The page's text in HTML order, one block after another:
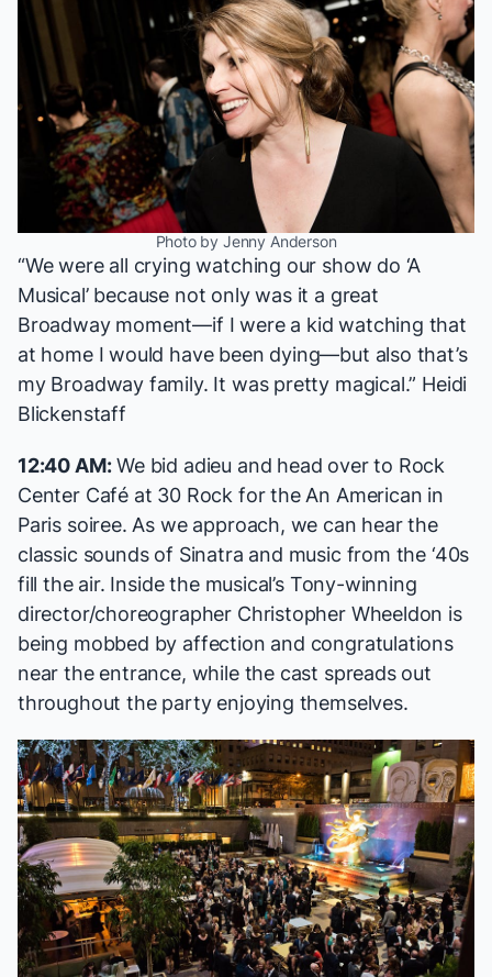
Photo by Jenny Anderson
“We were all crying watching our show do ‘A
Musical’ because not only was it a great
Broadway moment—if I were a kid watching that
at home I would have been dying—but also that’s
my Broadway family. It was pretty magical.” Heidi
Blickenstaff
12:40 AM:We bid adieu and head over to Rock
Center Café at 30 Rock for the An American in
Paris soiree. As we approach, we can hear the
classic sounds of Sinatra and music from the ‘40s
fill the air. Inside the musical’s Tony-winning
director/choreographer Christopher Wheeldon is
being mobbed by affection and congratulations
near the entrance, while the cast spreads out
throughout the party enjoying themselves.